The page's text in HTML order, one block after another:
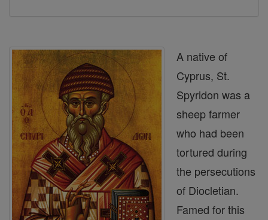
A native of
Cyprus, St.
Spyridon was a
sheep farmer
who had been
tortured during
the persecutions
of Diocletian.
Famed for this